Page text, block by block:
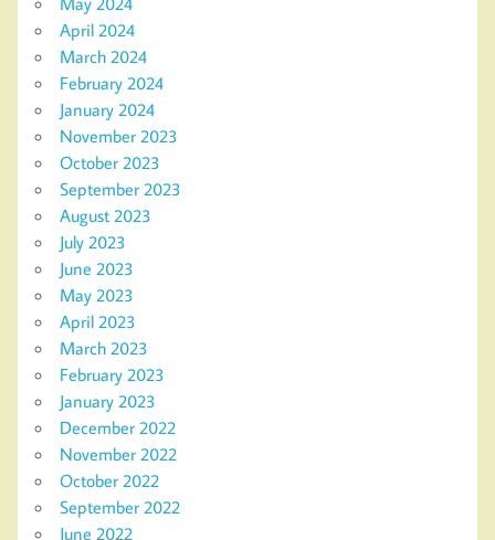
April 2024
March 2024
February 2024
January 2024
November 2023
October 2023
September 2023
August 2023
July 2023
June 2023
May 2023
April 2023
March 2023
February 2023
January 2023
December 2022
November 2022
October 2022
September 2022
June 2022